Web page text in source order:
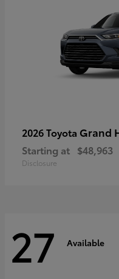
2026 Toyota Grand
Starting at $48,963
Disclosure
27 Available